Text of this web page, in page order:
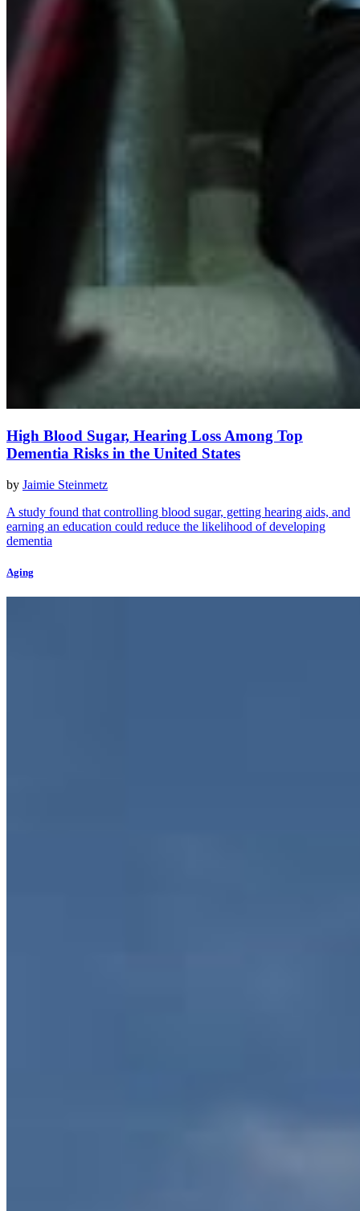
High Blood Sugar, Hearing Loss Among Top
Dementia Risks in the United States
by Jaimie Steinmetz
A study found that controlling blood sugar, getting hearing aids, and
earning an education could reduce the likelihood of developing
dementia
Aging